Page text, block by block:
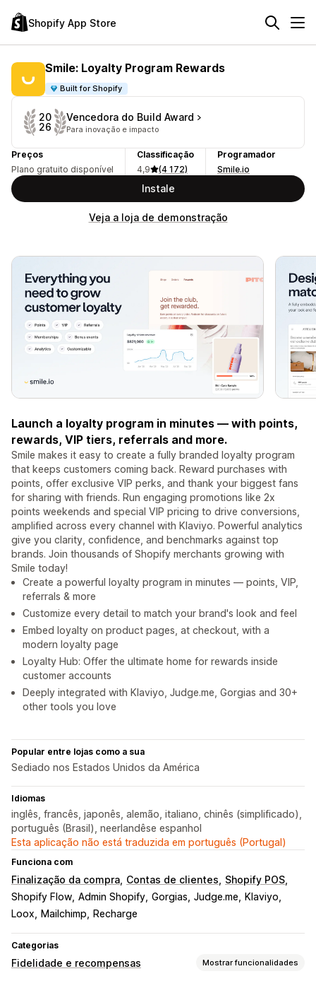
Shopify App Store
Smile: Loyalty Program Rewards
Built for Shopify
20
26
Vencedora do Build Award
Para inovação e impacto
Preços
Plano gratuito disponível
Classificação
4,9
(4 172)
Programador
Smile.io
Instale
Veja a loja de demonstração
Launch a loyalty program in minutes — with points,
rewards, VIP tiers, referrals and more.
Smile makes it easy to create a fully branded loyalty program
that keeps customers coming back. Reward purchases with
points, offer exclusive VIP perks, and thank your biggest fans
for sharing with friends. Run engaging promotions like 2x
points weekends and special VIP pricing to drive conversions,
amplified across every channel with Klaviyo. Powerful analytics
give you clarity, confidence, and benchmarks against top
brands. Join thousands of Shopify merchants growing with
Smile today!
Create a powerful loyalty program in minutes — points, VIP,
referrals & more
Customize every detail to match your brand's look and feel
Embed loyalty on product pages, at checkout, with a
modern loyalty page
Loyalty Hub: Offer the ultimate home for rewards inside
customer accounts
Deeply integrated with Klaviyo, Judge.me, Gorgias and 30+
other tools you love
Popular entre lojas como a sua
Sediado nos Estados Unidos da América
Idiomas
inglês, francês, japonês, alemão, italiano, chinês (simplificado),
português (Brasil), neerlandêse espanhol
Esta aplicação não está traduzida em português (Portugal)
Funciona com
Finalização da compra Contas de clientes
Shopify POS
Shopify Flow Admin Shopify Gorgias Judge.me
Klaviyo
Loox
Mailchimp Recharge
Categorias
Fidelidade e recompensas Mostrar funcionalidades